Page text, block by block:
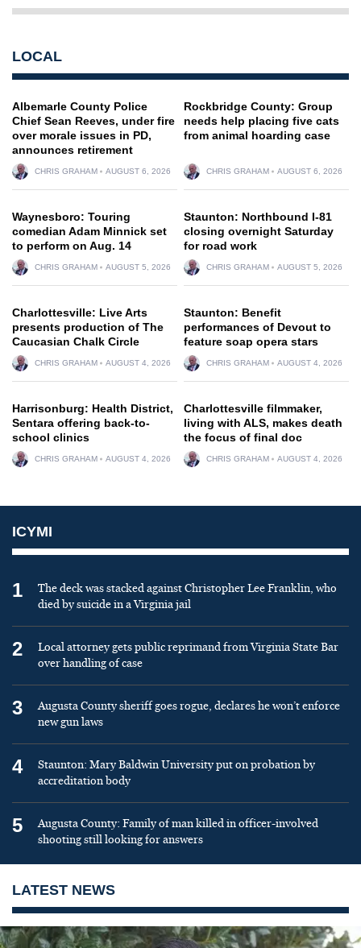
LOCAL
Albemarle County Police
Chief Sean Reeves, under fire
over morale issues in PD,
announces retirement
CHRIS GRAHAM AUGUST 6, 2026
Rockbridge County: Group
needs help placing five cats
from animal hoarding case
CHRIS GRAHAM AUGUST 6, 2026
Waynesboro: Touring
comedian Adam Minnick set
to perform on Aug. 14
CHRIS GRAHAM AUGUST 5, 2026
Staunton: Northbound I-81
closing overnight Saturday
for road work
CHRIS GRAHAM AUGUST 5, 2026
Charlottesville: Live Arts
presents production of The
Caucasian Chalk Circle
CHRIS GRAHAM AUGUST 4, 2026
Staunton: Benefit
performances of Devout to
feature soap opera stars
CHRIS GRAHAM AUGUST 4, 2026
Harrisonburg: Health District,
Sentara offering back-to-
school clinics
CHRIS GRAHAM AUGUST 4, 2026
Charlottesville filmmaker,
living with ALS, makes death
the focus of final doc
CHRIS GRAHAM AUGUST 4, 2026
ICYMI
1
The deck was stacked against Christopher Lee Franklin, who
died by suicide in a Virginia jail
2
Local attorney gets public reprimand from Virginia State Bar
over handling of case
3
Augusta County sheriff goes rogue, declares he won’t enforce
new gun laws
4
Staunton: Mary Baldwin University put on probation by
accreditation body
5
Augusta County: Family of man killed in officer-involved
shooting still looking for answers
LATEST NEWS